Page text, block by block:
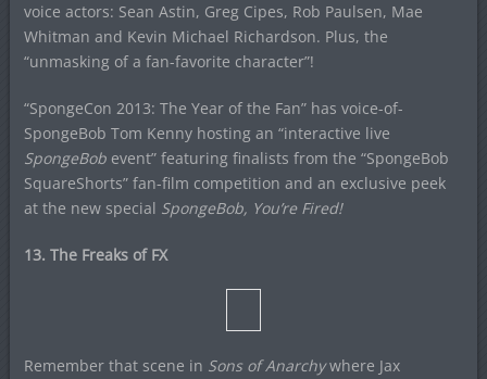
voice actors: Sean Astin, Greg Cipes, Rob Paulsen, Mae
Whitman and Kevin Michael Richardson. Plus, the
“unmasking of a fan-favorite character”!
“SpongeCon 2013: The Year of the Fan” has voice-of-
SpongeBob Tom Kenny hosting an “interactive live
SpongeBobevent” featuring finalists from the “SpongeBob
SquareShorts” fan-film competition and an exclusive peek
at the new special SpongeBob, You’re Fired!
13. The Freaks of FX
Remember that scene in Sons of Anarchywhere Jax